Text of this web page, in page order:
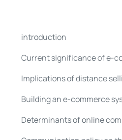
introduction
Current significance of e-
Implications of distance
Building an e-commerce
Determinants of online